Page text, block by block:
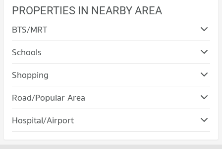
PROPERTIES IN NEARBY AREA
BTS/MRT
Schools
Condo Bangkok University
PROJECT_COUNT
Condo for Rent Bangkok University
Condo for Sale Bangkok University
Shopping
Condo Mega Home Rangsit
PROJECT_COUNT
Condo for Rent Mega Home Rangsit
Road/Popular Area
Condo Khlong Luang Pathumthani
PROJECT_COUNT
Condo for Rent in Khlong Luang Pathumthani
Hospital/Airport
Condo Thonburi Burana Hospital